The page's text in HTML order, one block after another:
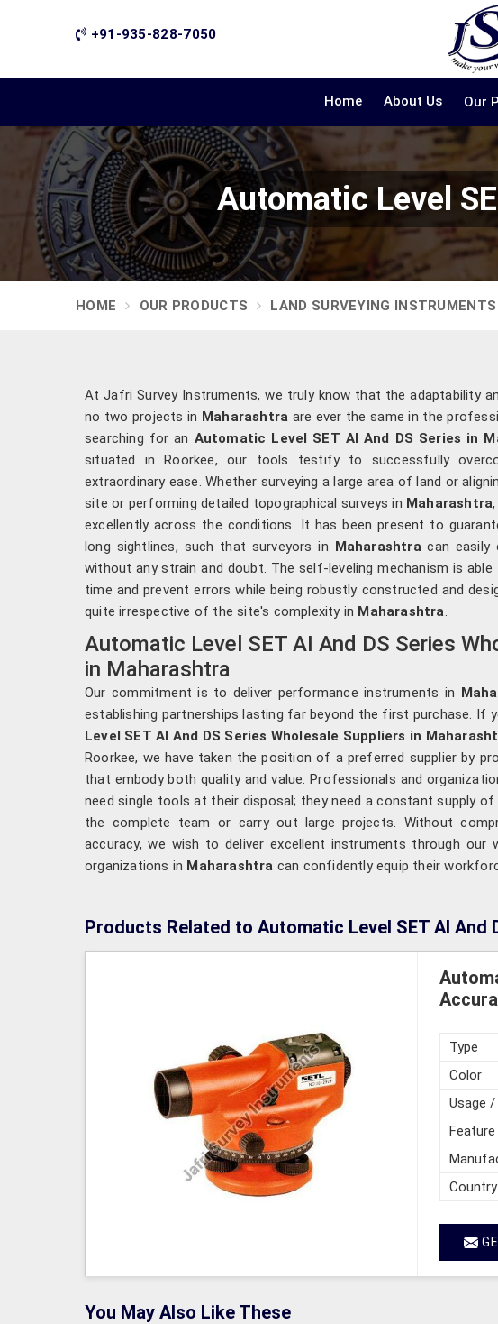
+91-935-828-7050
Home About Us Our
Automatic Level
HOME OUR PRODUCTS LAND SURVEYING INSTRUMENTS
At Jafri Survey Instruments, we truly know that the adaptability
no two projects in Maharashtra are ever the same in the
searching for an Automatic Level SET AI And DS Series in
situated in Roorkee, our tools testify to successfully
extraordinary ease. Whether surveying a large area of land or
site or performing detailed topographical surveys in Maharashtra
excellently across the conditions. It has been present to
long sightlines, such that surveyors in Maharashtra can easily
without any strain and doubt. The self-leveling mechanism is
time and prevent errors while being robustly constructed and
quite irrespective of the site's complexity in Maharashtra
Automatic Level SET AI And DS Series
in Maharashtra
Our commitment is to deliver performance instruments in
establishing partnerships lasting far beyond the first purchase. If
Level SET AI And DS Series Wholesale Suppliers in
Roorkee, we have taken the position of a preferred supplier by
that embody both quality and value. Professionals and
need single tools at their disposal; they need a constant supply
the complete team or carry out large projects. Without
accuracy, we wish to deliver excellent instruments through our
organizations in Maharashtra can confidently equip their
Products Related to Automatic Level SET AI And
Type
Color
Usage
Feature
You May Also Like These